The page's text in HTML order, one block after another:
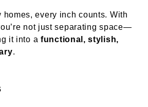
homes, every inch counts. With
not just separating space—
it into a functional, stylish,
.